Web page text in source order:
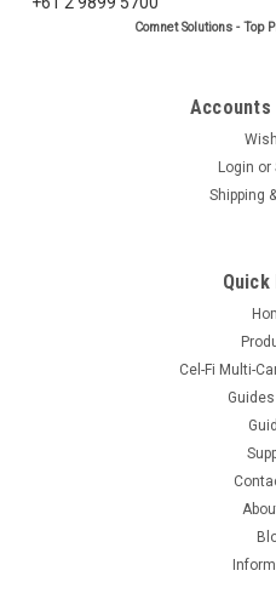
Comnet Solutions - Top
Accounts
Login or
Shipping
Quick
Cel-Fi Multi-